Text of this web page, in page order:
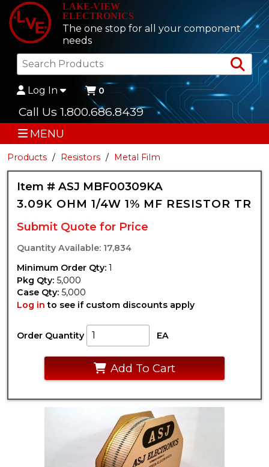
LAKE-VIEW
ELECTRONICS
The one stop for all your component
needs
Log In 0
Call Us 1.800.686.8439
MENU
Products Resistors Metal Film
Item # ASJ MBF00309KA
3.09K OHM 1/4W 1% MF RESISTOR TR
Submit Quote for Price
Quantity Available: 17,834
Minimum Order Qty: 1
Pkg Qty: 5,000
Case Qty: 5,000
Log in to see if custom discounts apply
Order Quantity EA
Add To Cart